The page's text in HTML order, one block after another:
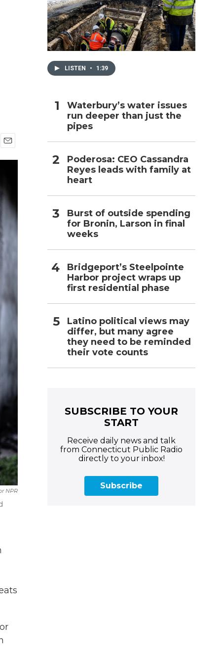
m
l
NPR
LISTEN • 1:39
Waterbury’s water issues
run deeper than just the
pipes
Poderosa: CEO Cassandra
Reyes leads with family at
heart
Burst of outside spending
for Bronin, Larson in final
weeks
Bridgeport’s Steelpointe
Harbor project wraps up
first residential phase
Latino political views may
differ, but many agree
they need to be reminded
their vote counts
SUBSCRIBE TO YOUR
START
Receive daily news and talk
from Connecticut Public Radio
directly to your inbox!
Subscribe